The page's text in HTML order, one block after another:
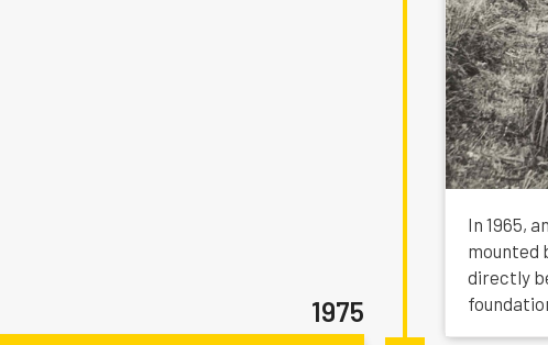
In 1965,
mounted
directly
1975